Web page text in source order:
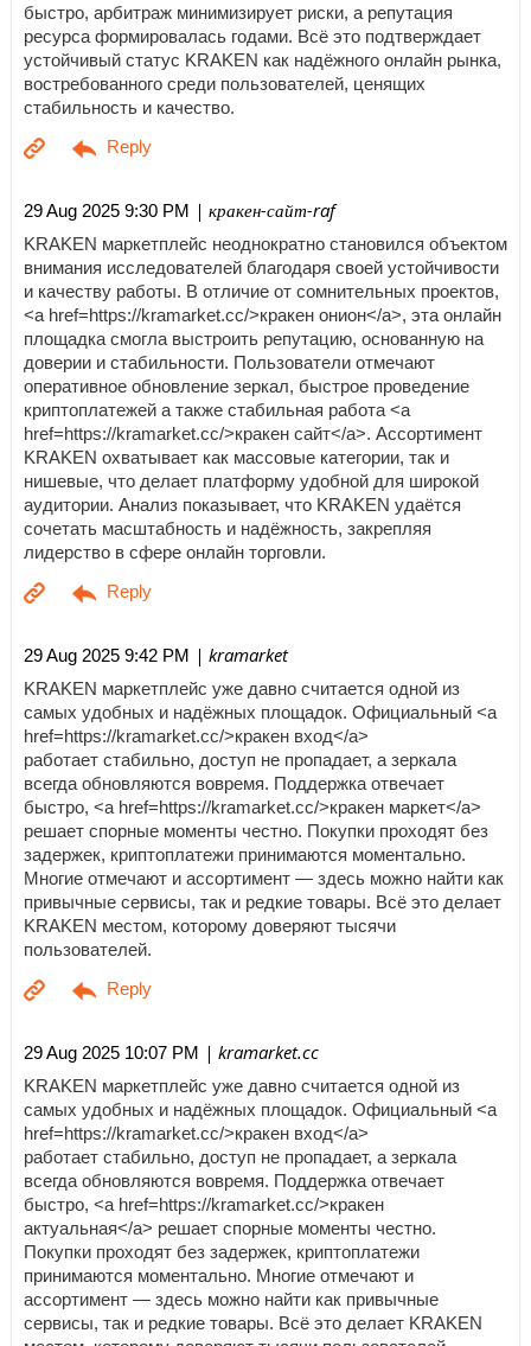
быстро, арбитраж минимизирует риски, а репутация
ресурса формировалась годами. Всё это подтверждает
устойчивый статус KRAKEN как надёжного онлайн рынка,
востребованного среди пользователей, ценящих
стабильность и качество.
29 Aug 2025 9:30 PM | кракен-сайт-raf
KRAKEN маркетплейс неоднократно становился объектом
внимания исследователей благодаря своей устойчивости
и качеству работы. В отличие от сомнительных проектов,
<a href=https://kramarket.cc/>кракен онион</a>, эта онлайн
площадка смогла выстроить репутацию, основанную на
доверии и стабильности. Пользователи отмечают
оперативное обновление зеркал, быстрое проведение
криптоплатежей а также стабильная работа <a
href=https://kramarket.cc/>кракен сайт</a>. Ассортимент
KRAKEN охватывает как массовые категории, так и
нишевые, что делает платформу удобной для широкой
аудитории. Анализ показывает, что KRAKEN удаётся
сочетать масштабность и надёжность, закрепляя
лидерство в сфере онлайн торговли.
29 Aug 2025 9:42 PM | kramarket
KRAKEN маркетплейс уже давно считается одной из
самых удобных и надёжных площадок. Официальный <a
href=https://kramarket.cc/>кракен вход</a>
работает стабильно, доступ не пропадает, а зеркала
всегда обновляются вовремя. Поддержка отвечает
быстро, <a href=https://kramarket.cc/>кракен маркет</a>
решает спорные моменты честно. Покупки проходят без
задержек, криптоплатежи принимаются моментально.
Многие отмечают и ассортимент — здесь можно найти как
привычные сервисы, так и редкие товары. Всё это делает
KRAKEN местом, которому доверяют тысячи
пользователей.
29 Aug 2025 10:07 PM | kramarket.cc
KRAKEN маркетплейс уже давно считается одной из
самых удобных и надёжных площадок. Официальный <a
href=https://kramarket.cc/>кракен вход</a>
работает стабильно, доступ не пропадает, а зеркала
всегда обновляются вовремя. Поддержка отвечает
быстро, <a href=https://kramarket.cc/>кракен
актуальная</a> решает спорные моменты честно.
Покупки проходят без задержек, криптоплатежи
принимаются моментально. Многие отмечают и
ассортимент — здесь можно найти как привычные
сервисы, так и редкие товары. Всё это делает KRAKEN